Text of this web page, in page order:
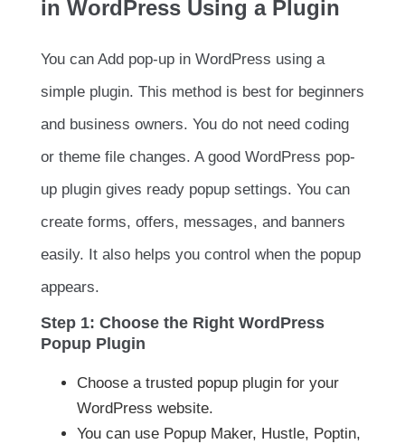
in WordPress Using a Plugin
You can Add pop-up in WordPress using a
simple plugin. This method is best for beginners
and business owners. You do not need coding
or theme file changes. A good WordPress pop-
up plugin gives ready popup settings. You can
create forms, offers, messages, and banners
easily. It also helps you control when the popup
appears.
Step 1: Choose the Right WordPress
Popup Plugin
Choose a trusted popup plugin for your
WordPress website.
You can use Popup Maker, Hustle, Poptin,